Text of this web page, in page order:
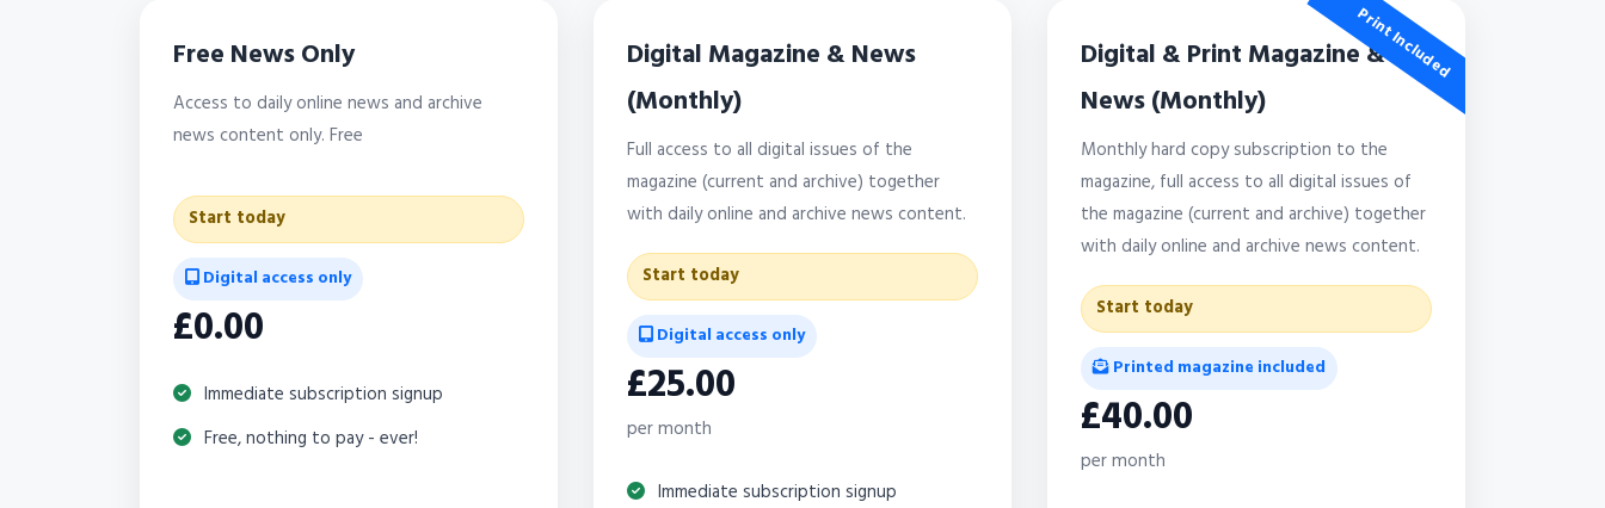
Free News Only
Access to daily online news and archive
news content only. Free
Start today
Digital access only
£0.00
Immediate subscription signup
Free, nothing to pay - ever!
Digital Magazine & News
(Monthly)
Full access to all digital issues of the
magazine (current and archive) together
with daily online and archive news content.
Start today
Digital access only
£25.00
per month
Immediate subscription signup
Print Included
Digital & Print Magazine &
News (Monthly)
Monthly hard copy subscription to the
magazine, full access to all digital issues of
the magazine (current and archive) together
with daily online and archive news content.
Start today
Printed magazine included
£40.00
per month